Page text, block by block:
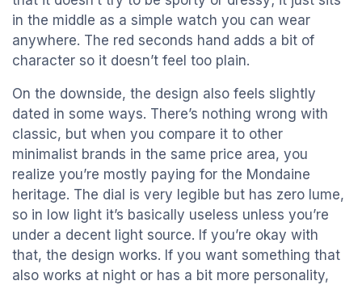
in the middle as a simple watch you can wear
anywhere. The red seconds hand adds a bit of
character so it doesn’t feel too plain.
On the downside, the design also feels slightly
dated in some ways. There’s nothing wrong with
classic, but when you compare it to other
minimalist brands in the same price area, you
realize you’re mostly paying for the Mondaine
heritage. The dial is very legible but has zero lume,
so in low light it’s basically useless unless you’re
under a decent light source. If you’re okay with
that, the design works. If you want something that
also works at night or has a bit more personality,